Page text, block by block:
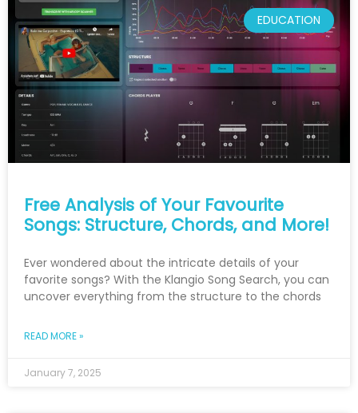
EDUCATION
Free Analysis of Your Favourite
Songs: Structure, Chords, and More!
Ever wondered about the intricate details of your
favorite songs? With the Klangio Song Search, you can
uncover everything from the structure to the chords
READ MORE »
January 7, 2025